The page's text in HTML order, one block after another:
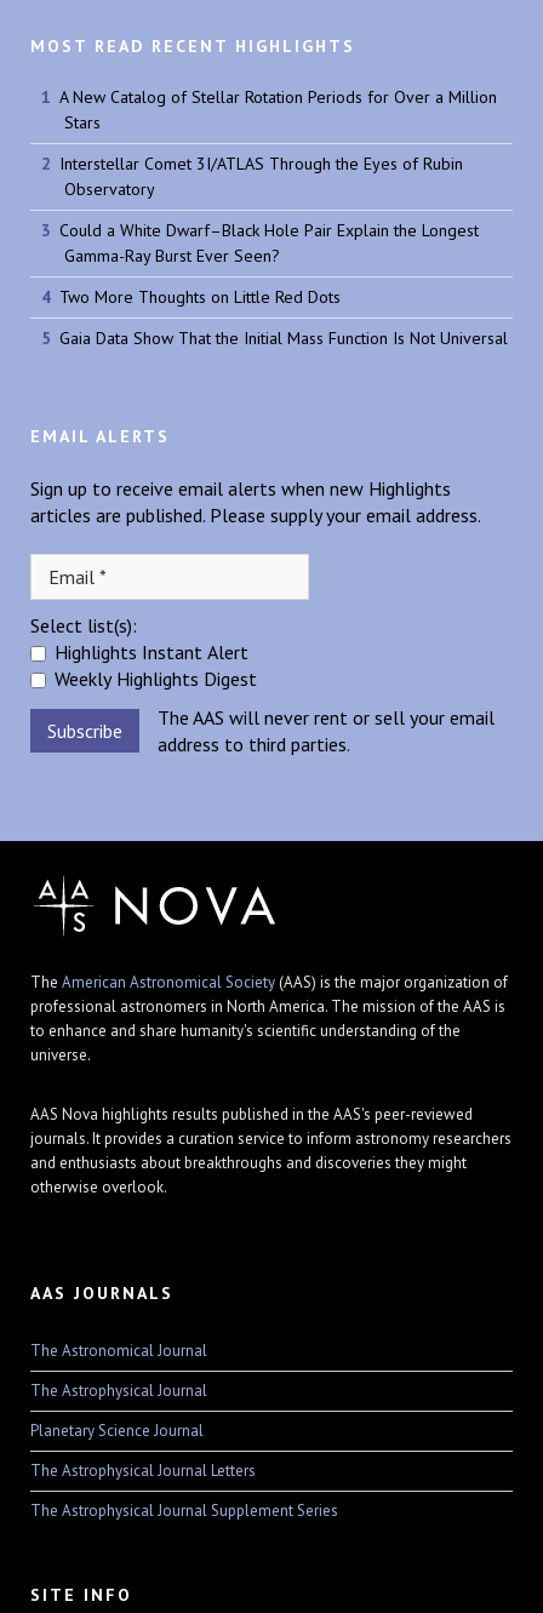
MOST READ RECENT HIGHLIGHTS
A New Catalog of Stellar Rotation Periods for Over a Million
Stars
Interstellar Comet 3I/ATLAS Through the Eyes of Rubin
Observatory
Could a White Dwarf–Black Hole Pair Explain the Longest
Gamma-Ray Burst Ever Seen?
Two More Thoughts on Little Red Dots
Gaia Data Show That the Initial Mass Function Is Not Universal
EMAIL ALERTS
Sign up to receive email alerts when new Highlights
articles are published. Please supply your email address.
Select list(s):
Highlights Instant Alert
Weekly Highlights Digest
The AAS will never rent or sell your email
address to third parties.
The American Astronomical Society(AAS) is the major organization of
professional astronomers in North America. The mission of the AAS is
to enhance and share humanity's scientific understanding of the
universe.
AAS Nova highlights results published in the AAS's peer-reviewed
journals. It provides a curation service to inform astronomy researchers
and enthusiasts about breakthroughs and discoveries they might
otherwise overlook.
AAS JOURNALS
The Astronomical Journal
The Astrophysical Journal
Planetary Science Journal
The Astrophysical Journal Letters
The Astrophysical Journal Supplement Series
SITE INFO